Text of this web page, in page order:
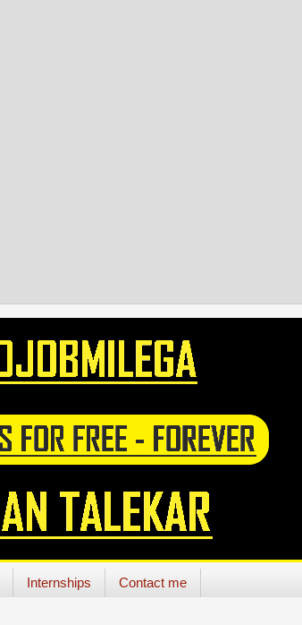
Internships Contact me